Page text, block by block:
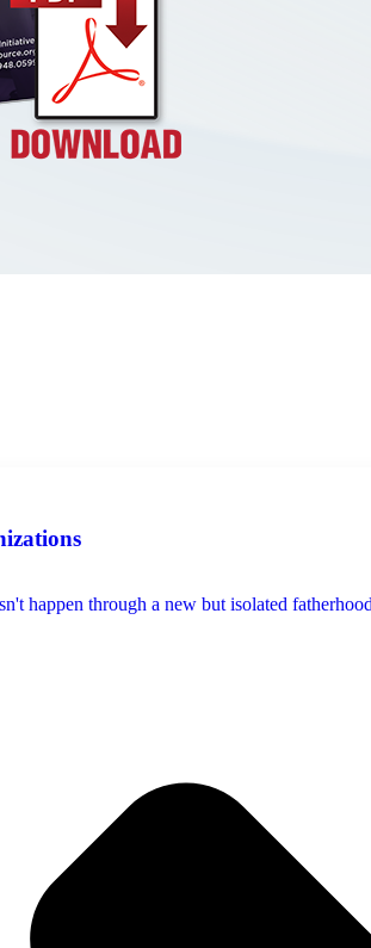
happen through a new but isolated